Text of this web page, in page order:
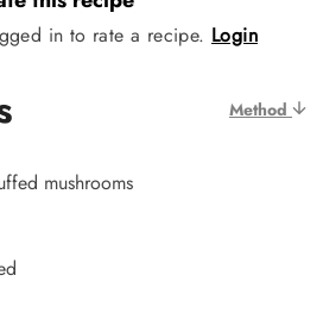
in to rate a recipe. Login
Method
mushrooms